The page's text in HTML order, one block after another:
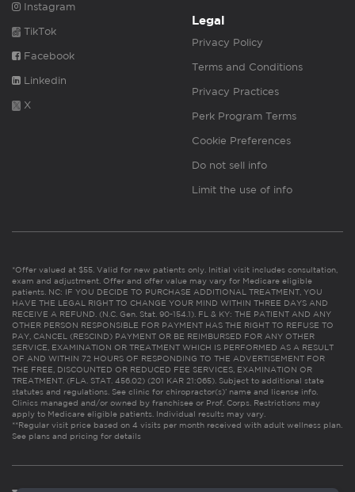
Instagram
TikTok
Facebook
Linkedin
X
Legal
Privacy Policy
Terms and Conditions
Privacy Practices
Perk Program Terms
Cookie Preferences
Do not sell info
Limit the use of info
*Offer valued at $55. Valid for new patients only. Initial visit includes consultation,
exam and adjustment. Offer and offer value may vary for Medicare eligible
patients. NC: IF YOU DECIDE TO PURCHASE ADDITIONAL TREATMENT, YOU
HAVE THE LEGAL RIGHT TO CHANGE YOUR MIND WITHIN THREE DAYS AND
RECEIVE A REFUND. (N.C. Gen. Stat. 90-154.1). FL & KY: THE PATIENT AND ANY
OTHER PERSON RESPONSIBLE FOR PAYMENT HAS THE RIGHT TO REFUSE TO
PAY, CANCEL (RESCIND) PAYMENT OR BE REIMBURSED FOR ANY OTHER
SERVICE, EXAMINATION OR TREATMENT WHICH IS PERFORMED AS A RESULT
OF AND WITHIN 72 HOURS OF RESPONDING TO THE ADVERTISEMENT FOR
THE FREE, DISCOUNTED OR REDUCED FEE SERVICES, EXAMINATION OR
TREATMENT. (FLA. STAT. 456.02) (201 KAR 21:065). Subject to additional state
statutes and regulations. See clinic for chiropractor(s)’ name and license info.
Clinics managed and/or owned by franchisee or Prof. Corps. Restrictions may
apply to Medicare eligible patients. Individual results may vary.
**Regular visit price based on 4 visits per month received with adult wellness plan.
See plans and pricing for details